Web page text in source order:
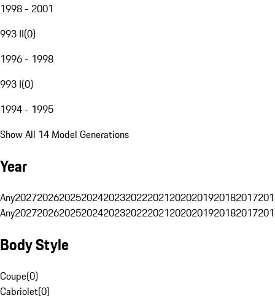
1998 - 2001
993 II(0)
1996 - 1998
993 I(0)
1994 - 1995
Show All 14 Model Generations
Year
Any20272026202520242023202220212020201920182017
Any20272026202520242023202220212020201920182017
Body Style
Coupe(0)
Cabriolet(0)